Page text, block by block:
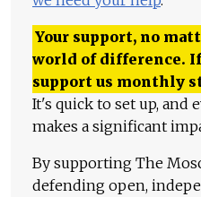
Your support, no
world of difference. If
support us monthly
It's quick to set up, and
makes a significant
By supporting The
defending open,